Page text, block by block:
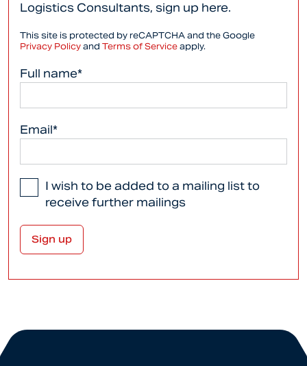
Logistics Consultants, sign up here.
This site is protected by reCAPTCHA and the Google
Privacy Policy and Terms of Service apply.
Full name*
Email*
I wish to be added to a mailing list to
receive further mailings